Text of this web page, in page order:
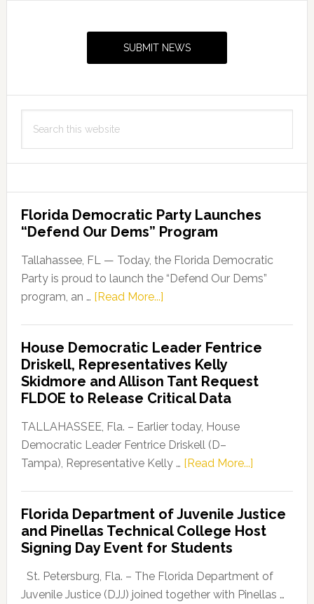
SUBMIT NEWS
this
Florida Democratic Party Launches
“Defend Our Dems” Program
Tallahassee, FL — Today, the Florida Democratic
Party is proud to launch the “Defend Our Dems”
program, an … [Read More...]about
Party
Launches
“Defend
Our
Dems”
Program
House Democratic Leader Fentrice
Driskell, Representatives Kelly
Skidmore and Allison Tant Request
FLDOE to Release Critical Data
TALLAHASSEE, Fla. – Earlier today, House
Democratic Leader Fentrice Driskell (D–
Tampa), Representative Kelly … [Read More...]about
Leader
Fentrice
Kelly
Florida Department of Juvenile Justice
and Pinellas Technical College Host
Signing Day Event for Students
St. Petersburg, Fla. – The Florida Department of
Juvenile Justice (DJJ) joined together with Pinellas …